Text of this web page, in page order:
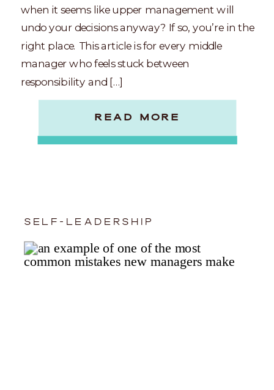
READ MORE
when it seems like upper management will
undo your decisions anyway? If so, you’re in the
right place. This article is for every middle
manager who feels stuck between
responsibility and […]
SELF-LEADERSHIP